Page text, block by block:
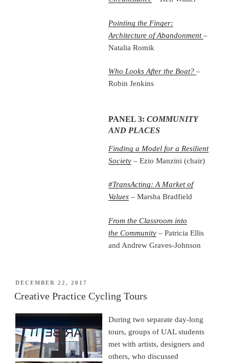
Pointing the Finger:
Architecture of Abandonment –
Natalia Romik
Who Looks After the Boat? –
Robin Jenkins
PANEL 3:COMMUNITY
AND PLACES
Finding a Model for a Resilient
Society – Ezio Manzini (chair)
#TransActing: A Market of
Values – Marsha Bradfield
From the Classroom into
the Community – Patricia Ellis
and Andrew Graves-Johnson
POSTED
DECEMBER 22, 2017
Creative Practice Cycling Tours
During two separate day-long
tours, groups of UAL students
met with artists, designers and
others, who discussed